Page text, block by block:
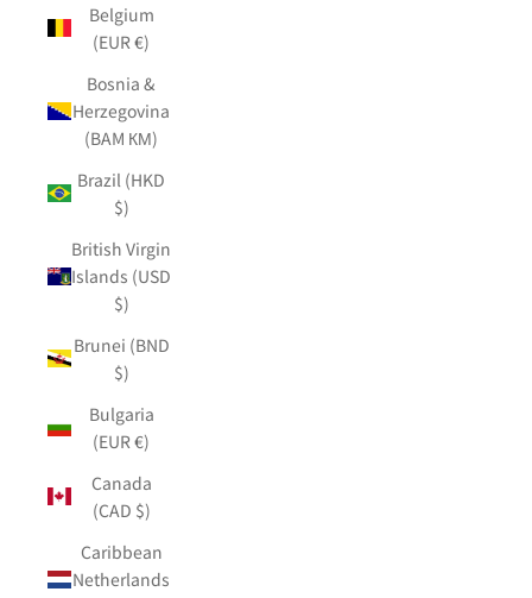
Belgium
(EUR €)
Bosnia &
Herzegovina
(BAM КМ)
Brazil (HKD
$)
British Virgin
Islands (USD
$)
Brunei (BND
$)
Bulgaria
(EUR €)
Canada
(CAD $)
Caribbean
Netherlands